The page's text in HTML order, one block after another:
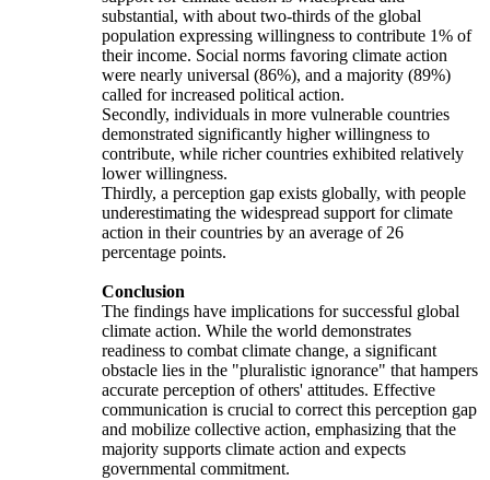
substantial, with about two-thirds of the global
population expressing willingness to contribute 1% of
their income. Social norms favoring climate action
were nearly universal (86%), and a majority (89%)
called for increased political action.
Secondly, individuals in more vulnerable countries
demonstrated significantly higher willingness to
contribute, while richer countries exhibited relatively
lower willingness.
Thirdly, a perception gap exists globally, with people
underestimating the widespread support for climate
action in their countries by an average of 26
percentage points.
Conclusion
The findings have implications for successful global
climate action. While the world demonstrates
readiness to combat climate change, a significant
obstacle lies in the "pluralistic ignorance" that hampers
accurate perception of others' attitudes. Effective
communication is crucial to correct this perception gap
and mobilize collective action, emphasizing that the
majority supports climate action and expects
governmental commitment.